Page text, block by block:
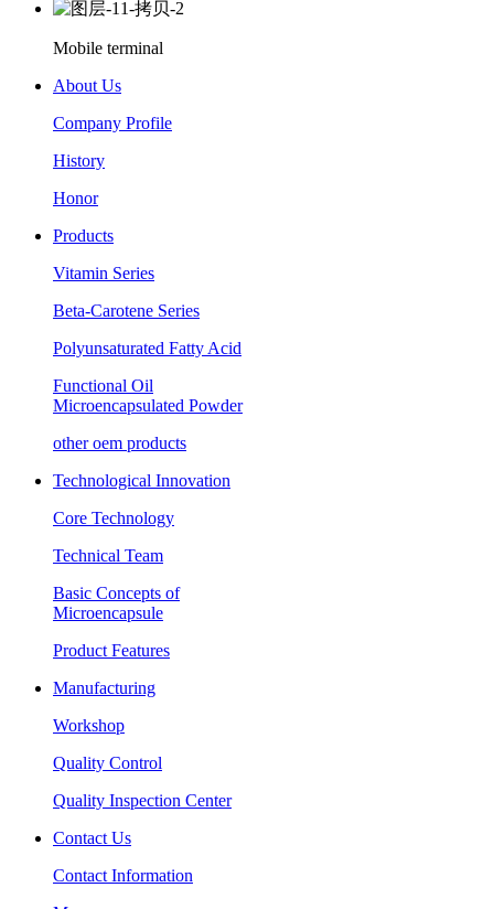
Mobile terminal
About Us
Company Profile
History
Honor
Products
Vitamin Series
Beta-Carotene Series
Polyunsaturated Fatty Acid
Functional Oil
Microencapsulated Powder
other oem products
Technological Innovation
Core Technology
Technical Team
Basic Concepts of
Microencapsule
Product Features
Manufacturing
Workshop
Quality Control
Quality Inspection Center
Contact Us
Contact Information